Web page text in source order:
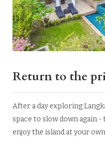
Return to the
After a day exploring
space to slow down again
enjoy the island at your